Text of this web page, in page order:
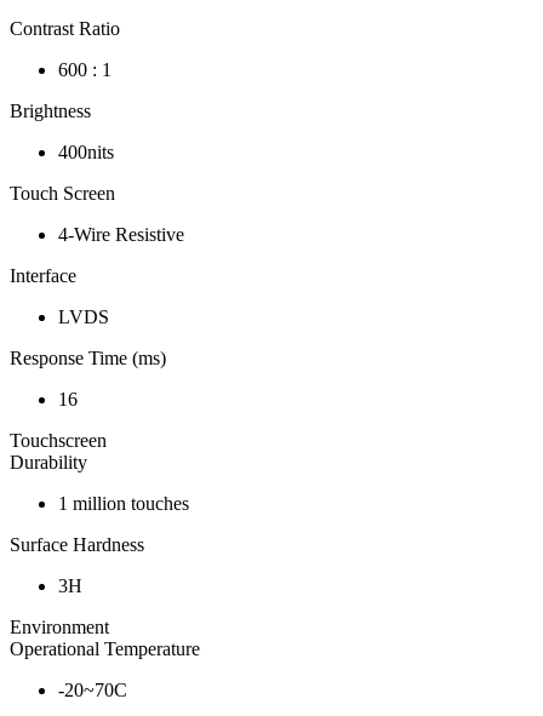
Contrast Ratio
600 : 1
Brightness
400nits
Touch Screen
4-Wire Resistive
Interface
LVDS
Response Time (ms)
16
Touchscreen
Durability
1 million touches
Surface Hardness
3H
Environment
Operational Temperature
-20~70C